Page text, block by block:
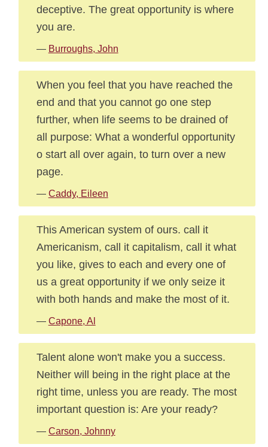
deceptive. The great opportunity is where
you are.
— Burroughs, John
When you feel that you have reached the
end and that you cannot go one step
further, when life seems to be drained of
all purpose: What a wonderful opportunity
o start all over again, to turn over a new
page.
— Caddy, Eileen
This American system of ours. call it
Americanism, call it capitalism, call it what
you like, gives to each and every one of
us a great opportunity if we only seize it
with both hands and make the most of it.
— Capone, Al
Talent alone won't make you a success.
Neither will being in the right place at the
right time, unless you are ready. The most
important question is: Are your ready?
— Carson, Johnny